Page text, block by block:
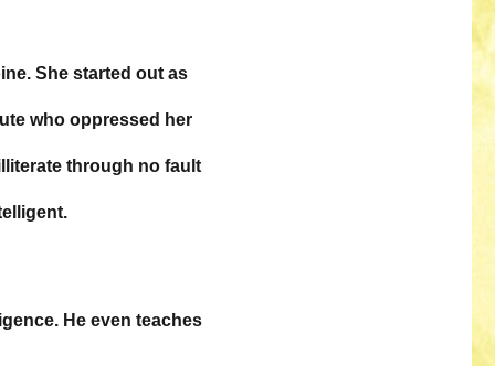
She started out as
who oppressed her
through no fault
He even teaches